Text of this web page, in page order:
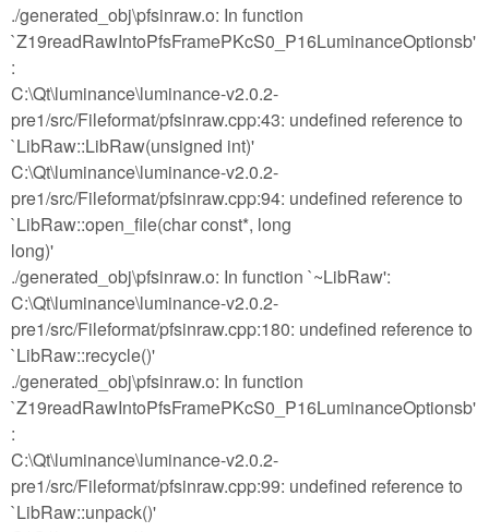
./generated_obj\pfsinraw.o: In function
`Z19readRawIntoPfsFramePKcS0_P16LuminanceOptionsb'
:
C:\Qt\luminance\luminance-v2.0.2-
pre1/src/Fileformat/pfsinraw.cpp:43: undefined reference to
`LibRaw::LibRaw(unsigned int)'
C:\Qt\luminance\luminance-v2.0.2-
pre1/src/Fileformat/pfsinraw.cpp:94: undefined reference to
`LibRaw::open_file(char const*, long
long)'
./generated_obj\pfsinraw.o: In function `~LibRaw':
C:\Qt\luminance\luminance-v2.0.2-
pre1/src/Fileformat/pfsinraw.cpp:180: undefined reference to
`LibRaw::recycle()'
./generated_obj\pfsinraw.o: In function
`Z19readRawIntoPfsFramePKcS0_P16LuminanceOptionsb'
:
C:\Qt\luminance\luminance-v2.0.2-
pre1/src/Fileformat/pfsinraw.cpp:99: undefined reference to
`LibRaw::unpack()'